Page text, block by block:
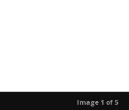
Image 1 of 5